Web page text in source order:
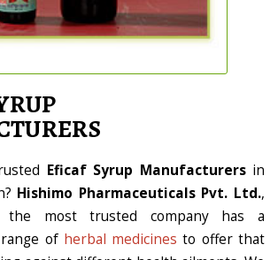
Eficaf Syrup Manufacturersin
Hishimo Pharmaceuticals Pvt. Ltd.,
most trusted
company
has a
of herbal medicines to offer that